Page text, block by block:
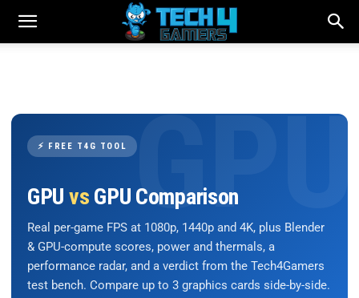
⚡ FREE T4G TOOL
GPU vs GPU Comparison
Real per-game FPS at 1080p, 1440p and 4K, plus Blender
& GPU-compute scores, power and thermals, a
performance radar, and a verdict from the Tech4Gamers
test bench. Compare up to 3 graphics cards side-by-side.